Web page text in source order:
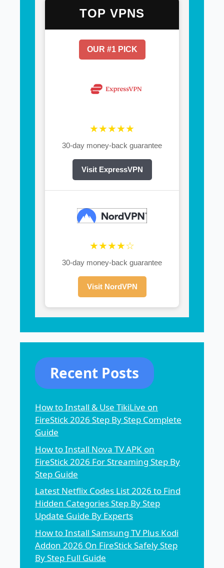
TOP VPNS
OUR #1 PICK
★★★★★
30-day money-back guarantee
Visit ExpressVPN
★★★★☆
30-day money-back guarantee
Visit NordVPN
Recent Posts
How to Install & Use TikiLive on
FireStick 2026 Step By Step Complete
Guide
How to Install Nova TV APK on
FireStick 2026 For Streaming Step By
Step Guide
Latest Netflix Codes List 2026 to Find
Hidden Categories Step By Step
Update Guide By Experts
How to Install Samsung TV Plus Kodi
Addon 2026 On FireStick Safely Step
By Step Full Guide